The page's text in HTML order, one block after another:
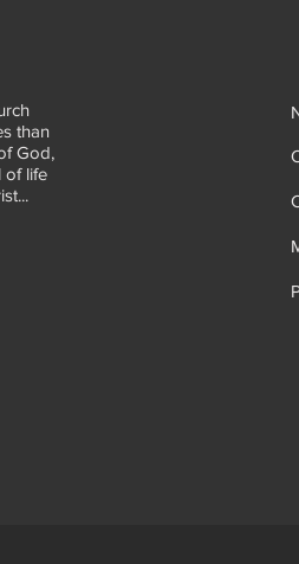
than
God,
of life